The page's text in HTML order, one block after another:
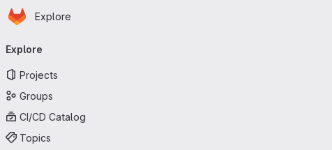
Skip to main content
Homepage
Explore
navigation
Explore
Projects
Groups
CI/CD Catalog
Topics